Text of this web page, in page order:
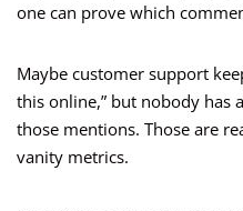
one can prove which
Maybe customer support
this online,” but nobody has
those mentions. Those are
vanity metrics.